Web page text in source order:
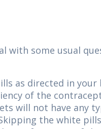
with some usual
as directed in your
of the
will not have any
the white